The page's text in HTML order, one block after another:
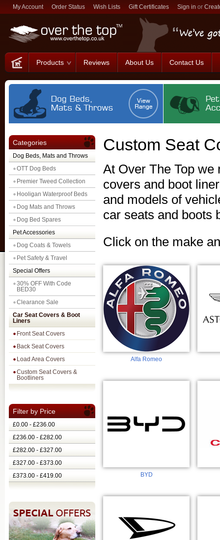
My Account Order Status Wish Lists Gift Certificates Sign in or
Products Reviews About Us Contact Us
Categories
Dog Beds, Mats and Throws
OTT Dog Beds
Premier Tweed Collection
Hooligan Waterproof Beds
Dog Mats and Throws
Dog Bed Spares
Pet Accessories
Dog Coats & Towels
Pet Safety & Travel
Special Offers
30% OFF With Code
BED30
Clearance Sale
Car Seat Covers & Boot
Liners
Front Seat Covers
Back Seat Covers
Load Area Covers
Custom Seat Covers &
Bootliners
Filter by Price
£0.00 - £236.00
£236.00 - £282.00
£282.00 - £327.00
£327.00 - £373.00
£373.00 - £419.00
Custom Seat
At Over The Top
covers and boot
and models of
car seats and boots
Click on the make
Alfa Romeo
BYD